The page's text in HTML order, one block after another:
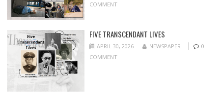
COMMENT
FIVE TRANSCENDANT LIVES
APRIL 30, 2026 NEWSPAPER
0
COMMENT